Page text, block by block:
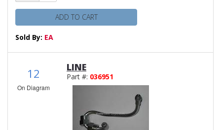
ADD TO CART
Sold By: EA
12
On Diagram
LINE
Part #: 036951